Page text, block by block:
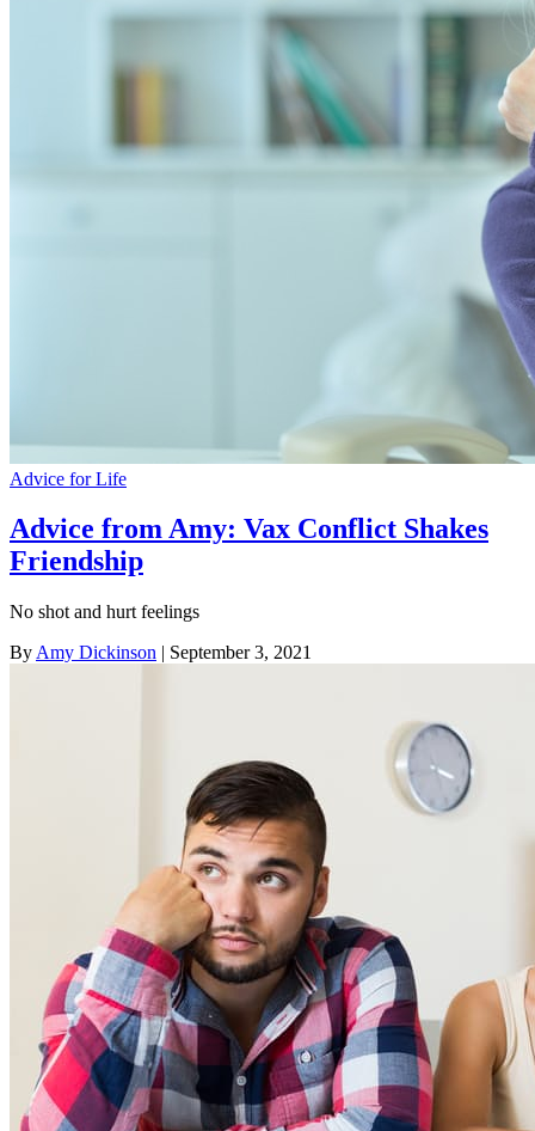
Advice for Life
Advice from Amy: Vax Conflict Shakes
Friendship
No shot and hurt feelings
By Amy Dickinson | September 3, 2021